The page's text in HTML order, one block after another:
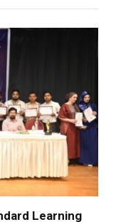
Learning